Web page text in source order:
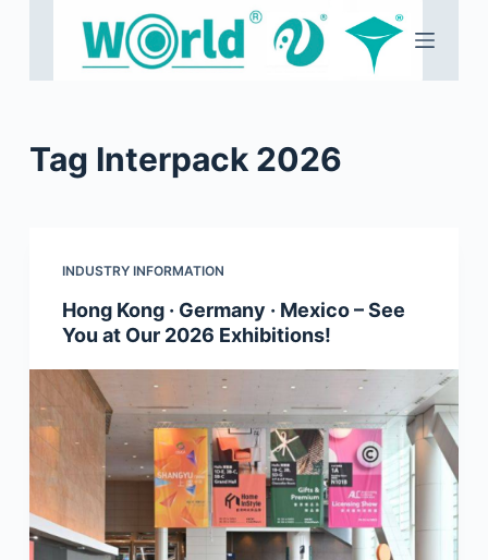
Tag Interpack 2026
INDUSTRY INFORMATION
Hong Kong · Germany · Mexico – See
You at Our 2026 Exhibitions!